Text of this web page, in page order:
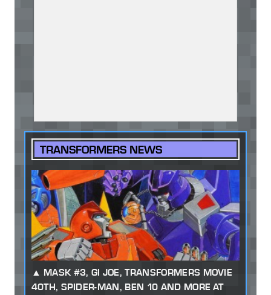
TRANSFORMERS NEWS
MASK #3, GI JOE, TRANSFORMERS MOVIE
40TH, SPIDER-MAN, BEN 10 AND MORE AT